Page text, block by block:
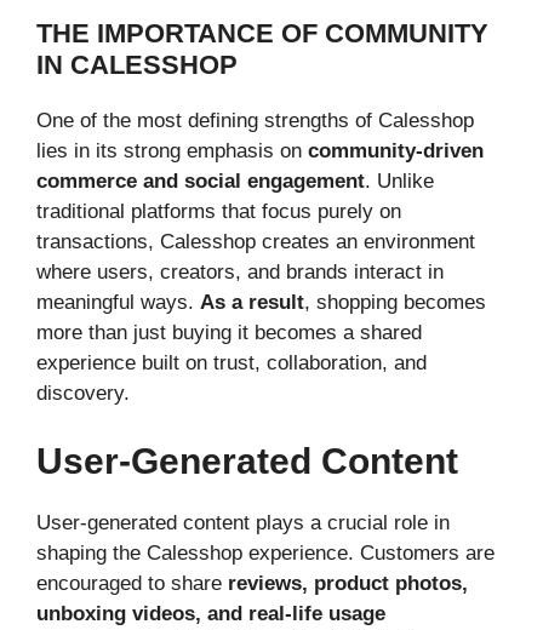
THE IMPORTANCE OF COMMUNITY
IN CALESSHOP
One of the most defining strengths of Calesshop
lies in its strong emphasis on community-driven
commerce and social engagement. Unlike
traditional platforms that focus purely on
transactions, Calesshop creates an environment
where users, creators, and brands interact in
meaningful ways. As a result, shopping becomes
more than just buying it becomes a shared
experience built on trust, collaboration, and
discovery.
User-Generated Content
User-generated content plays a crucial role in
shaping the Calesshop experience. Customers are
encouraged to share reviews, product photos,
unboxing videos, and real-life usage